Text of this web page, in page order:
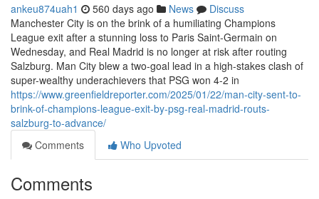
ankeu874uah1 560 days ago News
Discuss
Manchester City is on the brink of a humiliating Champions
League exit after a stunning loss to Paris Saint-Germain on
Wednesday, and Real Madrid is no longer at risk after routing
Salzburg. Man City blew a two-goal lead in a high-stakes clash of
super-wealthy underachievers that PSG won 4-2 in
https://www.greenfieldreporter.com/2025/01/22/man-city-sent-to-
brink-of-champions-league-exit-by-psg-real-madrid-routs-
salzburg-to-advance/
Comments
Who Upvoted
Comments